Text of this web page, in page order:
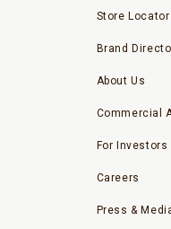
Store Locator
Brand
About Us
Commercial
For Investors
Careers
Press &